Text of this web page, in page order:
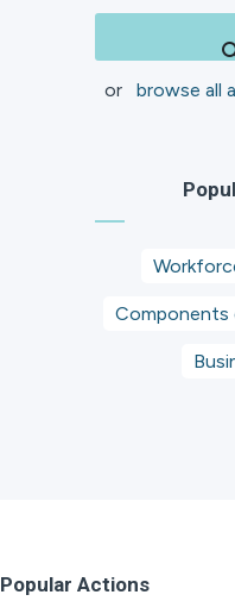
or
browse all
Components
Popular Actions